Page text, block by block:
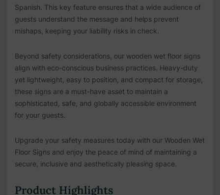
Spanish. This key feature ensures that a wide audience of
guests understand the message and helps prevent
mishaps, keeping your liability risks in check.
Beyond safety considerations, our wooden wet floor signs
align with eco-conscious business practices. Heavy-duty
yet lightweight, easy to position, and compact for storage,
these signs are a must-have asset to maintain a
sophisticated, safe, and globally accessible environment
for your guests.
Upgrade your safety measures today with our Wooden Wet
Floor Signs and enjoy the peace of mind of maintaining a
secure, inclusive and aesthetically pleasing space.
Product Highlights